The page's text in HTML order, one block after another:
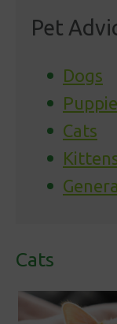
Pet
Dogs
Cats
Cats